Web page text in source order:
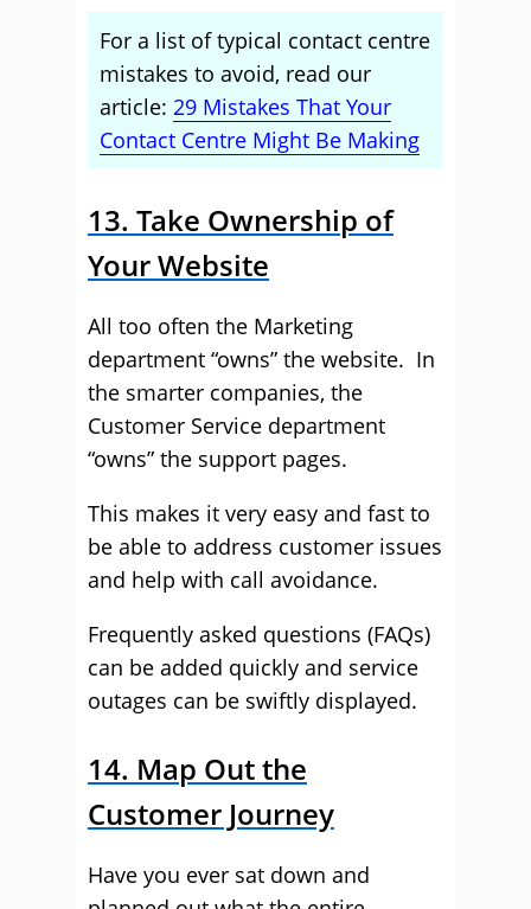
For a list of typical contact centre
mistakes to avoid, read our
article: 29 Mistakes That Your
Contact Centre Might Be Making
13. Take Ownership of
Your Website
All too often the Marketing
department “owns” the website. In
the smarter companies, the
Customer Service department
“owns” the support pages.
This makes it very easy and fast to
be able to address customer issues
and help with call avoidance.
Frequently asked questions (FAQs)
can be added quickly and service
outages can be swiftly displayed.
14. Map Out the
Customer Journey
Have you ever sat down and